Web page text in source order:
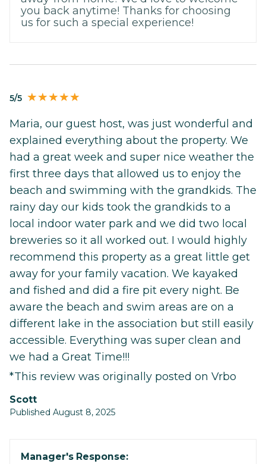
you back anytime! Thanks for choosing
us for such a special experience!
5/5
Maria, our guest host, was just wonderful and
explained everything about the property. We
had a great week and super nice weather the
first three days that allowed us to enjoy the
beach and swimming with the grandkids. The
rainy day our kids took the grandkids to a
local indoor water park and we did two local
breweries so it all worked out. I would highly
recommend this property as a great little get
away for your family vacation. We kayaked
and fished and did a fire pit every night. Be
aware the beach and swim areas are on a
different lake in the association but still easily
accessible. Everything was super clean and
we had a Great Time!!!
*This review was originally posted on Vrbo
Scott
Published August 8, 2025
Manager's Response: